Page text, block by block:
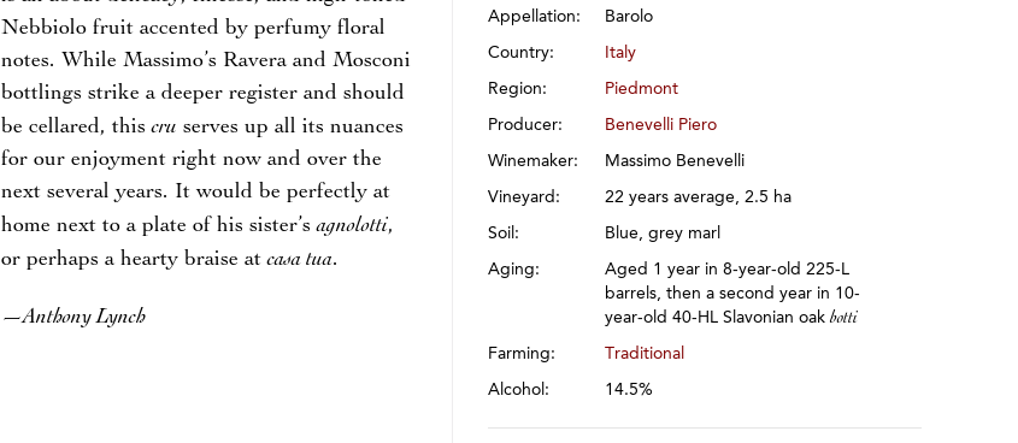
Nebbiolo fruit accented by perfumy floral
notes. While Massimo’s Ravera and Mosconi
bottlings strike a deeper register and should
be cellared, thiscru serves up all its nuances
for our enjoyment right now and over the
next several years. It would be perfectly at
home next to a plate of his sister’sagnolotti,
or perhaps a hearty braise atcasa tua.
—Anthony Lynch
Appellation: Barolo
Country: Italy
Region: Piedmont
Producer: Benevelli Piero
Winemaker: Massimo Benevelli
Vineyard: 22 years average, 2.5 ha
Soil: Blue, grey marl
Aging:
Aged 1 year in 8-year-old 225-L
barrels, then a second year in 10-
year-old 40-HL Slavonian oakbotti
Farming: Traditional
Alcohol: 14.5%